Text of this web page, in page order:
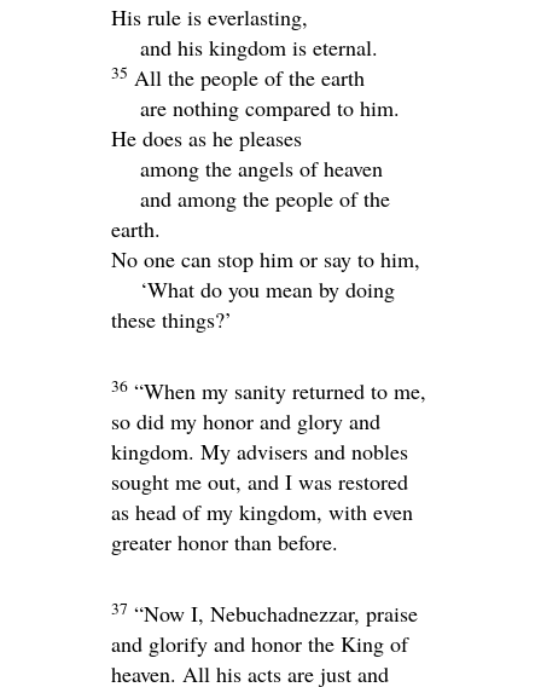
His rule is everlasting,
and his kingdom is eternal.
35 All the people of the earth
are nothing compared to him.
He does as he pleases
among the angels of heaven
and among the people of the
earth.
No one can stop him or say to him,
‘What do you mean by doing
these things?’
36 “When my sanity returned to me,
so did my honor and glory and
kingdom. My advisers and nobles
sought me out, and I was restored
as head of my kingdom, with even
greater honor than before.
37 “Now I, Nebuchadnezzar, praise
and glorify and honor the King of
heaven. All his acts are just and